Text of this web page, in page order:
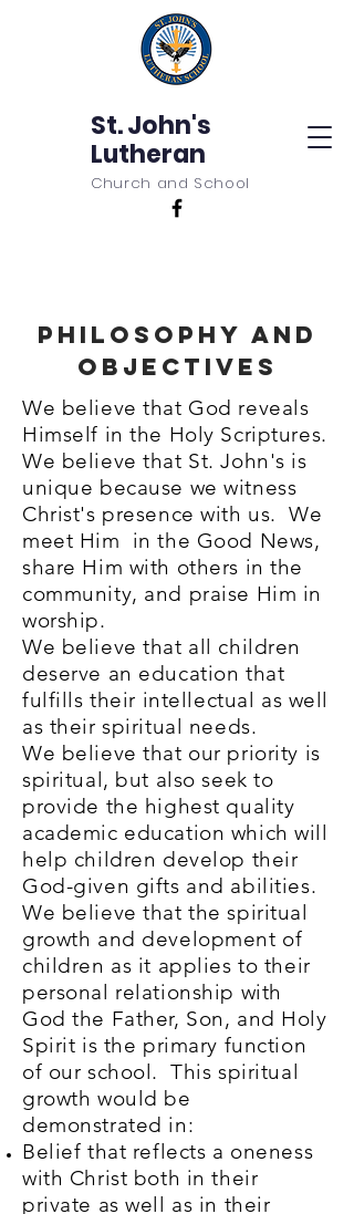
St. John's
Lutheran
Church and School
Philosophy and
Objectives
We believe that God reveals
Himself in the Holy Scriptures.
We believe that St. John's is
unique because we witness
Christ's presence with us. We
meet Him in the Good News,
share Him with others in the
community, and praise Him in
worship.
We believe that all children
deserve an education that
fulfills their intellectual as well
as their spiritual needs.
We believe that our priority is
spiritual, but also seek to
provide the highest quality
academic education which will
help children develop their
God-given gifts and abilities.
We believe that the spiritual
growth and development of
children as it applies to their
personal relationship with
God the Father, Son, and Holy
Spirit is the primary function
of our school. This spiritual
growth would be
demonstrated in:
Belief that reflects a oneness
with Christ both in their
private as well as in their